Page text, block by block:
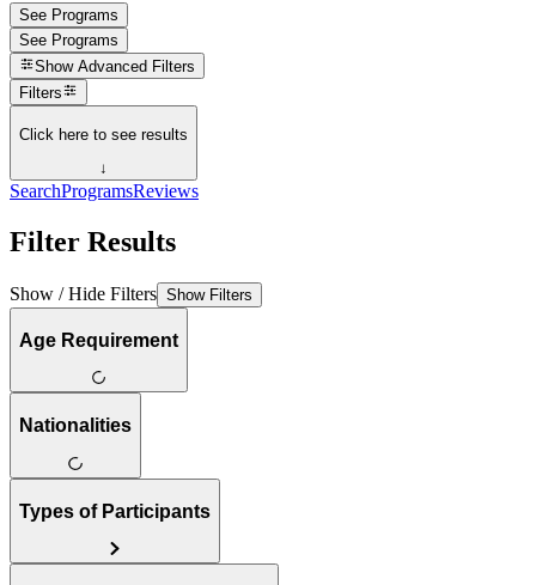
See Programs
See Programs
Show Advanced Filters
Filters
Click here to see results
↓
SearchProgramsReviews
Filter Results
Show / Hide Filters Show Filters
Age Requirement
Nationalities
Types of Participants